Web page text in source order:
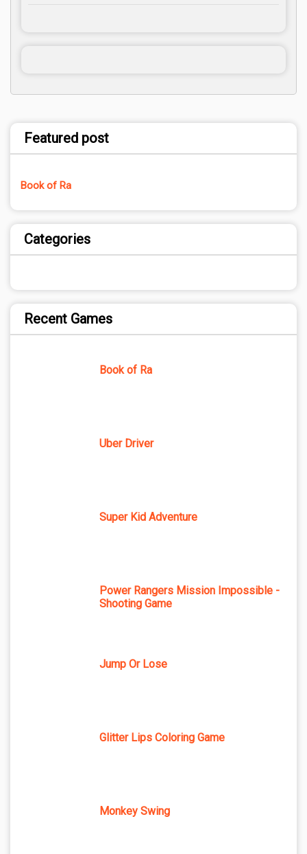
Featured post
Book of Ra
Categories
Recent Games
Book of Ra
Uber Driver
Super Kid Adventure
Power Rangers Mission Impossible -
Shooting Game
Jump Or Lose
Glitter Lips Coloring Game
Monkey Swing